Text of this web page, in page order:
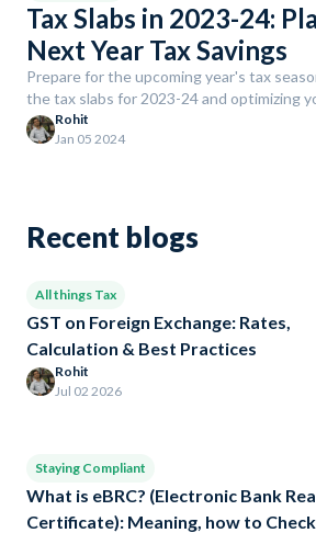
Tax Slabs in 2023-24:
Next Year Tax Savings
Prepare for the upcoming year's tax
the tax slabs for 2023-24 and optimizing
Rohit
Jan 05 2024
Recent blogs
All things Tax
GST on Foreign Exchange: Rates,
Calculation & Best Practices
Rohit
Jul 02 2026
Staying Compliant
What is eBRC? (Electronic Bank
Certificate): Meaning, how to